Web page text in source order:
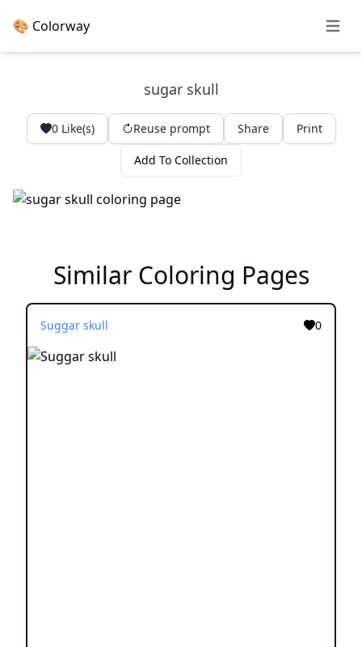
🎨 Colorway Open
sugar skull
0Like(s) Reuse prompt Share Print
Add To Collection
Similar Coloring Pages
Suggar skull 0